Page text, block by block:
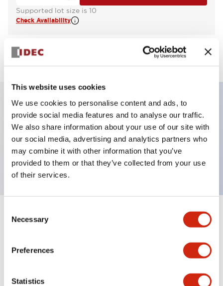
This website uses cookies
We use cookies to personalise content and ads, to
provide social media features and to analyse our traffic.
We also share information about your use of our site with
our social media, advertising and analytics partners who
may combine it with other information that you’ve
provided to them or that they’ve collected from your use
of their services.
Selection
Necessary
Preferences
Statistics
Supported lot size is 10
Check Availability
View BOM
Key Features
Non-illuminated Contactor Reset Button,
momentary, plastic bezel, black button
Specifications Expand All +